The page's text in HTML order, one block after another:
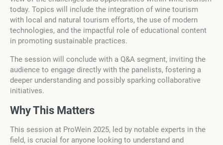
today. Topics will include the integration of wine tourism
with local and natural tourism efforts, the use of modern
technologies, and the impactful role of educational content
in promoting sustainable practices.
The session will conclude with a Q&A segment, inviting the
audience to engage directly with the panelists, fostering a
deeper understanding and possibly sparking collaborative
initiatives.
Why This Matters
This session at ProWein 2025, led by notable experts in the
field, is crucial for anyone looking to understand and